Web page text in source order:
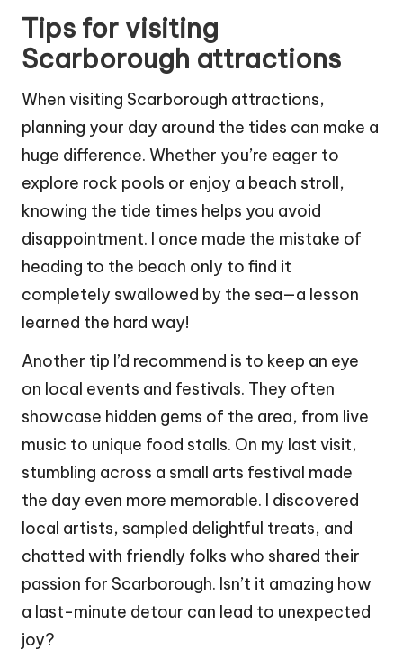
Tips for visiting
Scarborough attractions
When visiting Scarborough attractions,
planning your day around the tides can make a
huge difference. Whether you’re eager to
explore rock pools or enjoy a beach stroll,
knowing the tide times helps you avoid
disappointment. I once made the mistake of
heading to the beach only to find it
completely swallowed by the sea—a lesson
learned the hard way!
Another tip I’d recommend is to keep an eye
on local events and festivals. They often
showcase hidden gems of the area, from live
music to unique food stalls. On my last visit,
stumbling across a small arts festival made
the day even more memorable. I discovered
local artists, sampled delightful treats, and
chatted with friendly folks who shared their
passion for Scarborough. Isn’t it amazing how
a last-minute detour can lead to unexpected
joy?